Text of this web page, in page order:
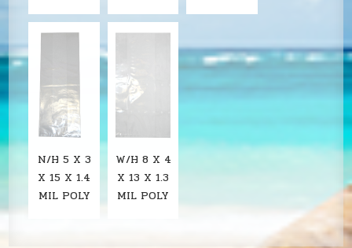
N/H 5 X 3
X 15 X 1.4
MIL POLY
W/H 8 X 4
X 13 X 1.3
MIL POLY